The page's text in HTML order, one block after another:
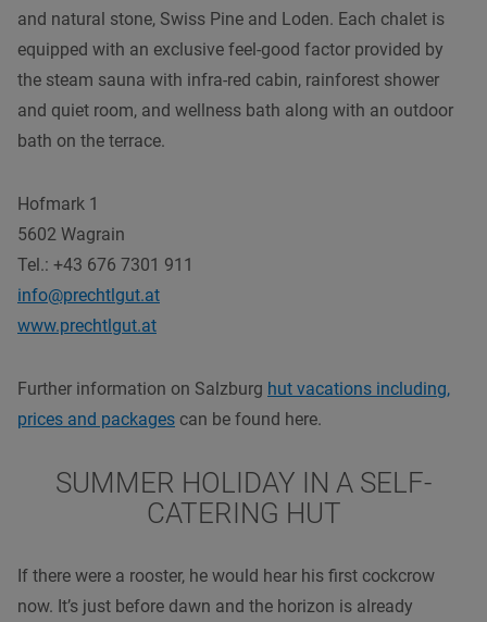
and natural stone, Swiss Pine and Loden. Each chalet is
equipped with an exclusive feel-good factor provided by
the steam sauna with infra-red cabin, rainforest shower
and quiet room, and wellness bath along with an outdoor
bath on the terrace.
Hofmark 1
5602 Wagrain
Tel.: +43 676 7301 911
info@prechtlgut.at
www.prechtlgut.at
Further information on Salzburg hut vacations including,
prices and packages can be found here.
SUMMER HOLIDAY IN A SELF-
CATERING HUT
If there were a rooster, he would hear his first cockcrow
now. It’s just before dawn and the horizon is already